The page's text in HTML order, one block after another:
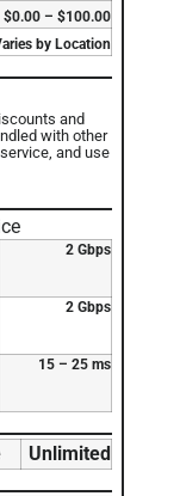
$0.00 – $100.00
by Location
and
with other
and use
2 Gbps
2 Gbps
15 – 25 ms
Unlimited